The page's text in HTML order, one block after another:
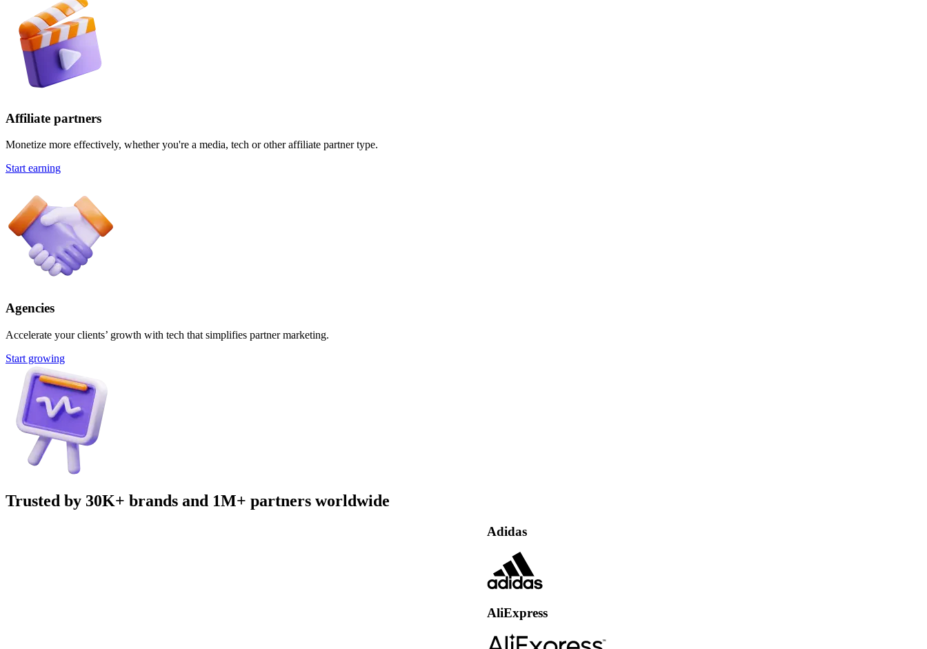
Affiliate partners
Monetize more effectively, whether you're a media, tech or other affiliate partner type.
Start earning
Agencies
Accelerate your clients’ growth with tech that simplifies partner marketing.
Start growing
Trusted by 30K+ brands and 1M+ partners worldwide